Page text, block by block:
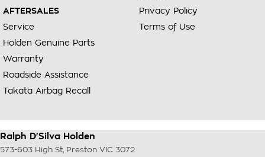
AFTERSALES
Service
Holden Genuine Parts
Warranty
Roadside Assistance
Takata Airbag Recall
Privacy Policy
Terms of Use
Ralph D'Silva Holden
573-603 High St, Preston VIC 3072